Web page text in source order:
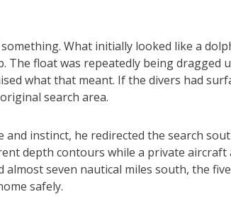
What initially looked like a
The float was repeatedly being
what that meant. If the divers had
search area.
and instinct, he redirected the search
depth contours while a private
almost seven nautical miles south, the
safely.